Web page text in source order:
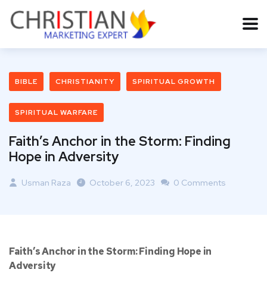
BIBLE CHRISTIANITY SPIRITUAL GROWTH
SPIRITUAL WARFARE
Faith’s Anchor in the Storm: Finding
Hope in Adversity
Usman Raza October 6, 2023 0 Comments
Faith’s Anchor in the Storm: Finding Hope in
Adversity